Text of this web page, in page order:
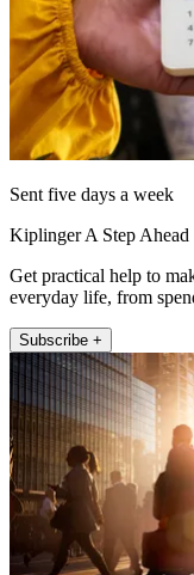
Sent five days a week
Kiplinger A Step Ahead
Get practical help to
everyday life, from
Subscribe +